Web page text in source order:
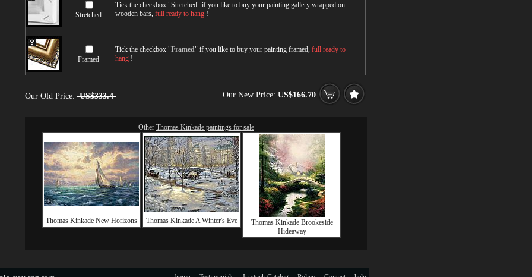
Stretched
Tick the checkbox "Stretched" if you like to buy your painting gallery wrapped on
wooden bars, full ready to hang !
Framed
Tick the checkbox "Framed" if you like to buy your painting framed, full ready to
hang !
Our Old Price: US$333.4 Our New Price: US$166.70
Other Thomas Kinkade paintings for sale
Thomas Kinkade New Horizons Thomas Kinkade A Winter's Eve
Thomas Kinkade Brookeside
Hideaway